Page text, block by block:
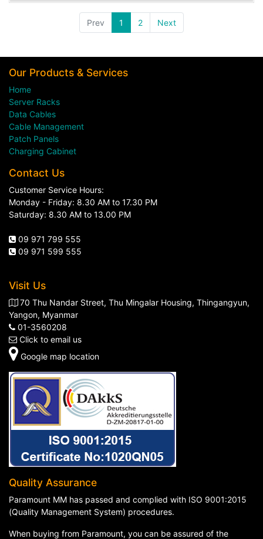
Prev 1 2 Next
Our Products & Services
Home
Server Racks
Data Cables
Cable Management
Patch Panels
Charging Cabinet
Contact Us
Customer Service Hours:
Monday - Friday: 8.30 AM to 17.30 PM
Saturday: 8.30 AM to 13.00 PM
09 971 799 555
09 971 599 555
Visit Us
70 Thu Nandar Street, Thu Mingalar Housing, Thingangyun,
Yangon, Myanmar
01-3560208
Click to email us
Google map location
Quality Assurance
Paramount MM has passed and complied with ISO 9001:2015
(Quality Management System) procedures.
When buying from Paramount, you can be assured of the